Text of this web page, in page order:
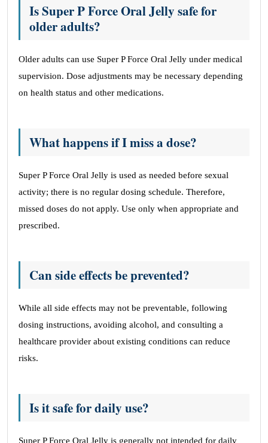
Is Super P Force Oral Jelly safe for
older adults?
Older adults can use Super P Force Oral Jelly under medical
supervision. Dose adjustments may be necessary depending
on health status and other medications.
What happens if I miss a dose?
Super P Force Oral Jelly is used as needed before sexual
activity; there is no regular dosing schedule. Therefore,
missed doses do not apply. Use only when appropriate and
prescribed.
Can side effects be prevented?
While all side effects may not be preventable, following
dosing instructions, avoiding alcohol, and consulting a
healthcare provider about existing conditions can reduce
risks.
Is it safe for daily use?
Super P Force Oral Jelly is generally not intended for daily